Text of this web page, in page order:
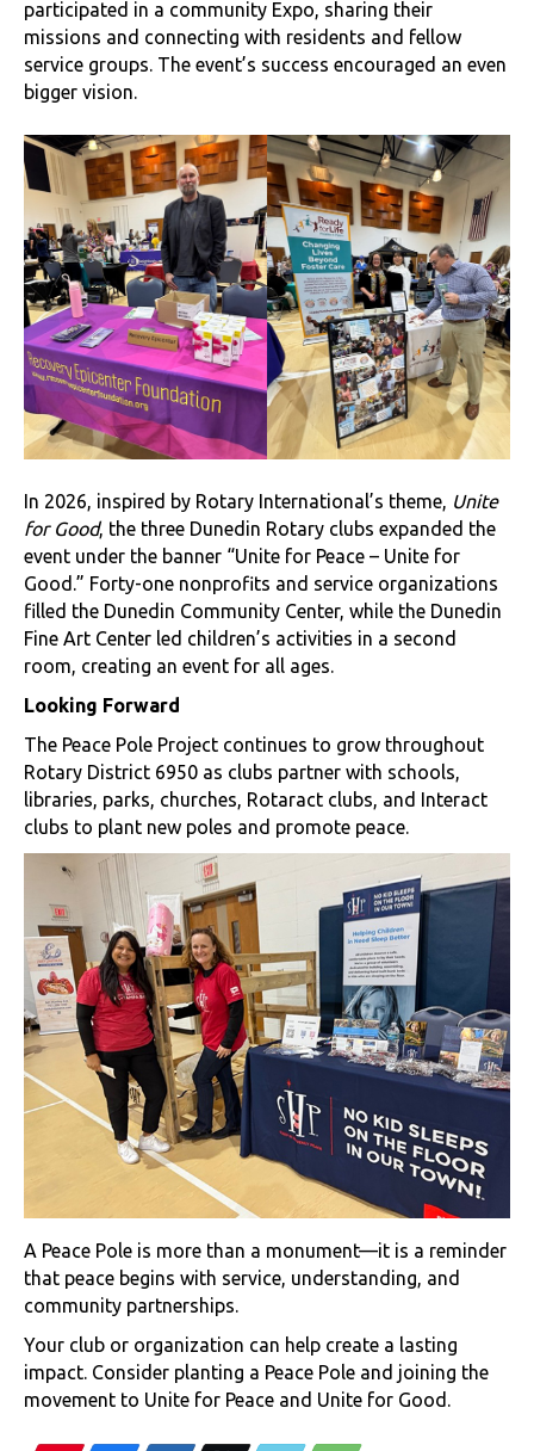
participated in a community Expo, sharing their
missions and connecting with residents and fellow
service groups. The event’s success encouraged an even
bigger vision.
In 2026, inspired by Rotary International’s theme, Unite
for Good, the three Dunedin Rotary clubs expanded the
event under the banner “Unite for Peace – Unite for
Good.” Forty-one nonprofits and service organizations
filled the Dunedin Community Center, while the Dunedin
Fine Art Center led children’s activities in a second
room, creating an event for all ages.
Looking Forward
The Peace Pole Project continues to grow throughout
Rotary District 6950 as clubs partner with schools,
libraries, parks, churches, Rotaract clubs, and Interact
clubs to plant new poles and promote peace.
A Peace Pole is more than a monument—it is a reminder
that peace begins with service, understanding, and
community partnerships.
Your club or organization can help create a lasting
impact. Consider planting a Peace Pole and joining the
movement to Unite for Peace and Unite for Good.